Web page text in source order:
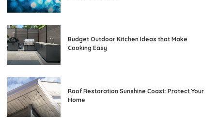
Budget Outdoor Kitchen Ideas that Make
Cooking Easy
Roof Restoration Sunshine Coast: Protect Your
Home